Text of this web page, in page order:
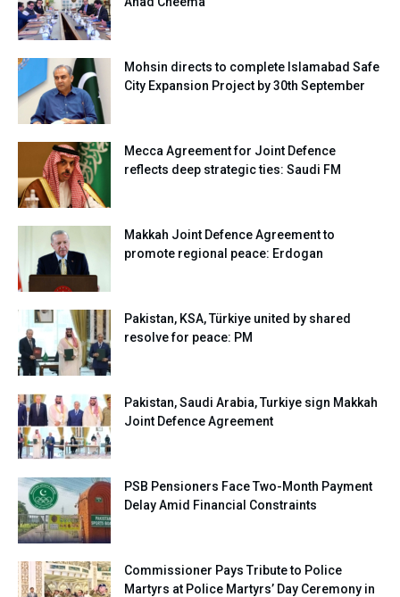
Mohsin directs to complete Islamabad Safe
City Expansion Project by 30th September
Mecca Agreement for Joint Defence
reflects deep strategic ties: Saudi FM
Makkah Joint Defence Agreement to
promote regional peace: Erdogan
Pakistan, KSA, Türkiye united by shared
resolve for peace: PM
Pakistan, Saudi Arabia, Turkiye sign Makkah
Joint Defence Agreement
PSB Pensioners Face Two-Month Payment
Delay Amid Financial Constraints
Commissioner Pays Tribute to Police
Martyrs at Police Martyrs’ Day Ceremony in